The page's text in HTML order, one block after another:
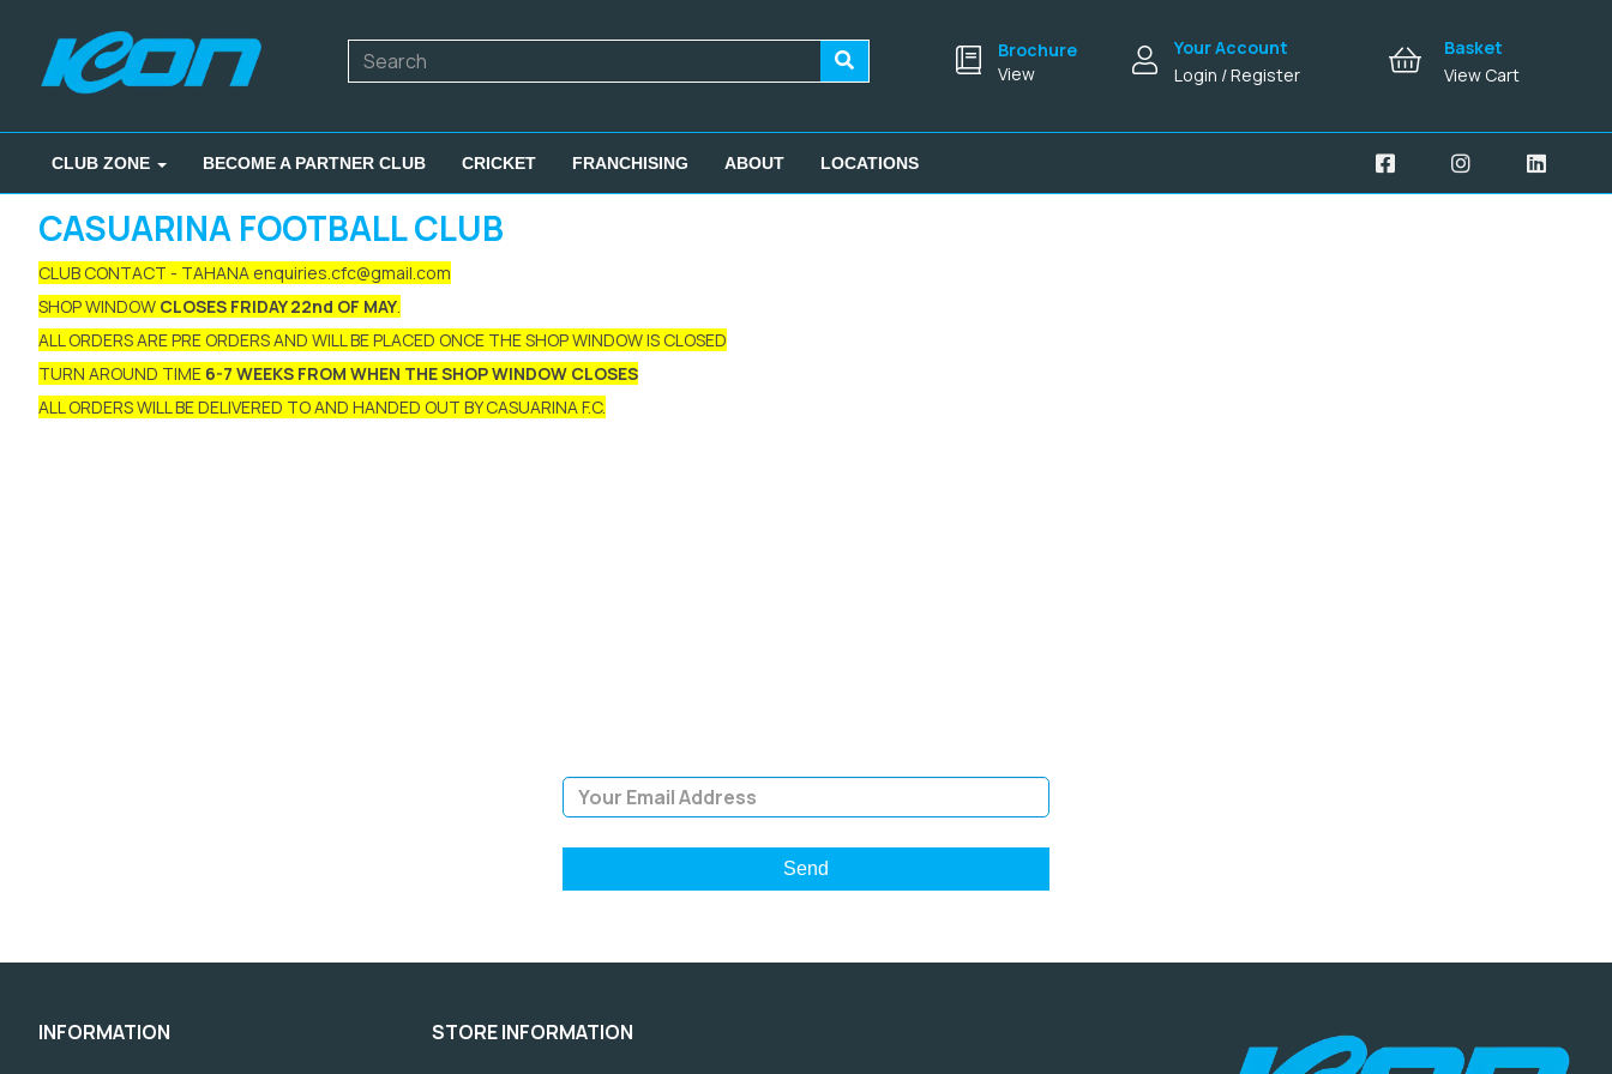
Brochure
View
Your Account
Login / Register
Basket
View Cart
CLUB ZONE BECOME A PARTNER CLUB CRICKET FRANCHISING ABOUT LOCATIONS
CASUARINA FOOTBALL CLUB
CLUB CONTACT - TAHANA enquiries.cfc@gmail.com
SHOP WINDOW CLOSES FRIDAY 22nd OF MAY.
ALL ORDERS ARE PRE ORDERS AND WILL BE PLACED ONCE THE SHOP WINDOW IS CLOSED
TURN AROUND TIME 6-7 WEEKS FROM WHEN THE SHOP WINDOW CLOSES
ALL ORDERS WILL BE DELIVERED TO AND HANDED OUT BY CASUARINA F.C.
INFORMATION STORE INFORMATION